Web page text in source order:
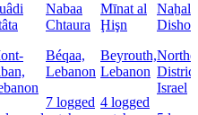
Nabaa
Chtaura
Béqaa,
Lebanon
7 logged
Mīnat al
Ḩişn
Beyrouth,
Lebanon
4 logged
Naẖal
Dishon
Israel